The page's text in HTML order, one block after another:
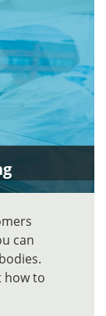
can
how to